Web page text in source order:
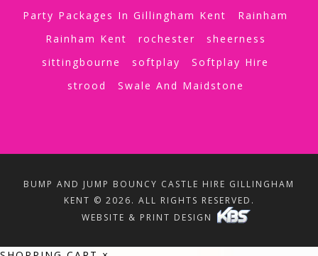
Party Packages In Gillingham Kent
Rainham
Rainham Kent
rochester
sheerness
sittingbourne
softplay
Softplay Hire
strood
Swale And Maidstone
BUMP AND JUMP BOUNCY CASTLE HIRE GILLINGHAM
KENT © 2026. ALL RIGHTS RESERVED.
WEBSITE & PRINT DESIGN